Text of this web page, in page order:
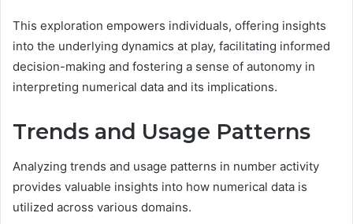
This exploration empowers individuals, offering insights
into the underlying dynamics at play, facilitating informed
decision-making and fostering a sense of autonomy in
interpreting numerical data and its implications.
Trends and Usage Patterns
Analyzing trends and usage patterns in number activity
provides valuable insights into how numerical data is
utilized across various domains.